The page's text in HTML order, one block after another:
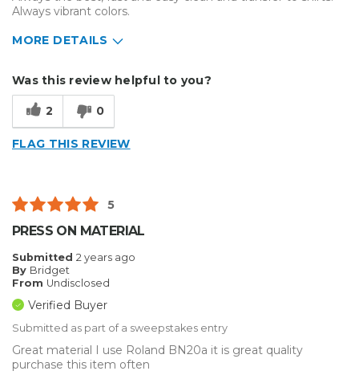
Always vibrant colors.
MORE DETAILS
Custom Apparel/Apparel Decoration
Was this review helpful to you?
2 0
FLAG THIS REVIEW
5
PRESS ON MATERIAL
Submitted 2 years ago
By Bridget
From Undisclosed
Verified Buyer
Submitted as part of a sweepstakes entry
Great material I use Roland BN20a it is great quality
purchase this item often